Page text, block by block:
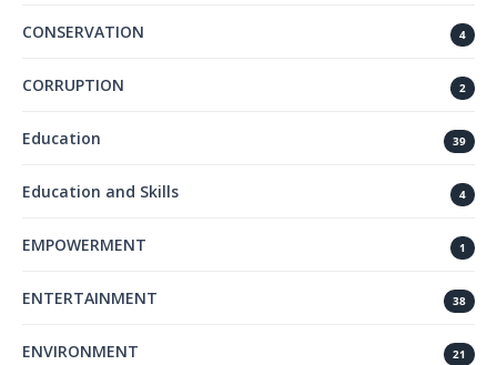
CONSERVATION 4
CORRUPTION 2
Education 39
Education and Skills 4
EMPOWERMENT 1
ENTERTAINMENT 38
ENVIRONMENT 21